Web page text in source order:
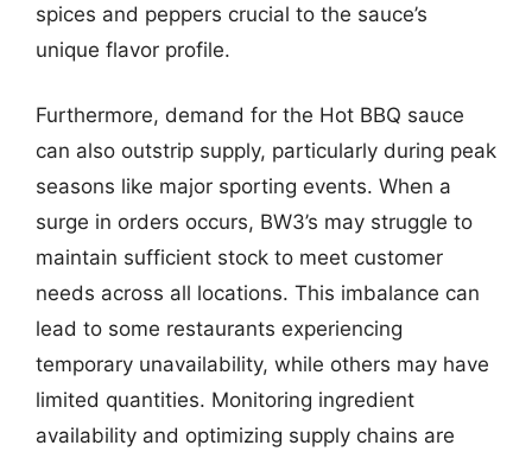
spices and peppers crucial to the sauce’s
unique flavor profile.
Furthermore, demand for the Hot BBQ sauce
can also outstrip supply, particularly during peak
seasons like major sporting events. When a
surge in orders occurs, BW3’s may struggle to
maintain sufficient stock to meet customer
needs across all locations. This imbalance can
lead to some restaurants experiencing
temporary unavailability, while others may have
limited quantities. Monitoring ingredient
availability and optimizing supply chains are